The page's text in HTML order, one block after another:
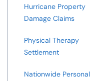
Hurricane Property
Damage Claims
Physical Therapy
Settlement
Nationwide Personal